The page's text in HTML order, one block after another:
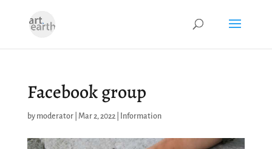
Facebook group
by moderator| Mar 2, 2022| Information